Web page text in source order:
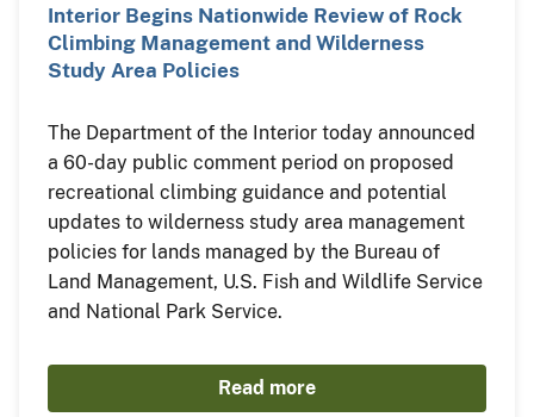
Interior Begins Nationwide Review of Rock
Climbing Management and Wilderness
Study Area Policies
The Department of the Interior today announced
a 60-day public comment period on proposed
recreational climbing guidance and potential
updates to wilderness study area management
policies for lands managed by the Bureau of
Land Management, U.S. Fish and Wildlife Service
and National Park Service.
Read more